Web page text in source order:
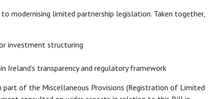
modernising limited partnership legislation. Taken together,
investment structuring
transparency and regulatory framework
of the Miscellaneous Provisions (Registration of Limited